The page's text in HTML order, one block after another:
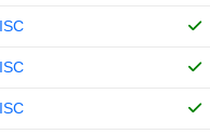
ISC
ISC
ISC